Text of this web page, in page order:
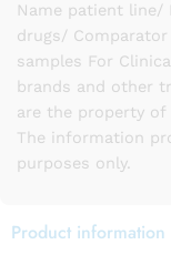
Name patient line/
drugs/
samples For
brands and other
are the property of
The information
purposes only.
Product